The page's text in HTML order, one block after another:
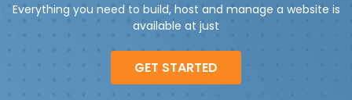
Everything you need to build, host and manage a website is
available at just
GET STARTED